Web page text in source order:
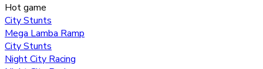
Hot game
City Stunts
Mega Lamba Ramp
City Stunts
Night City Racing